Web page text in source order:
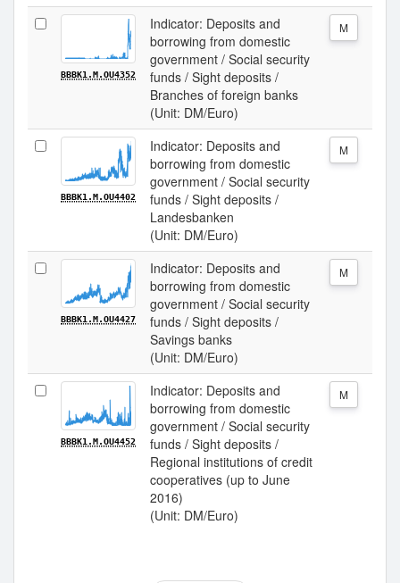
BBBK1.M.OU4352
Indicator: Deposits and
borrowing from domestic
government / Social security
funds / Sight deposits /
Branches of foreign banks
(Unit: DM/Euro)
M
BBBK1.M.OU4402
Indicator: Deposits and
borrowing from domestic
government / Social security
funds / Sight deposits /
Landesbanken
(Unit: DM/Euro)
M
BBBK1.M.OU4427
Indicator: Deposits and
borrowing from domestic
government / Social security
funds / Sight deposits /
Savings banks
(Unit: DM/Euro)
M
BBBK1.M.OU4452
Indicator: Deposits and
borrowing from domestic
government / Social security
funds / Sight deposits /
Regional institutions of credit
cooperatives (up to June
2016)
(Unit: DM/Euro)
M